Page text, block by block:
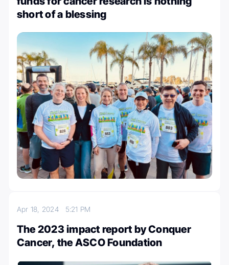
short of a blessing
Apr 18, 2024 5:21 PM
The 2023 impact report by Conquer
Cancer, the ASCO Foundation